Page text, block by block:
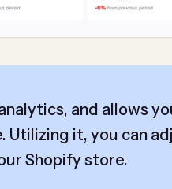
and allows
Utilizing it, you can
Shopify store.